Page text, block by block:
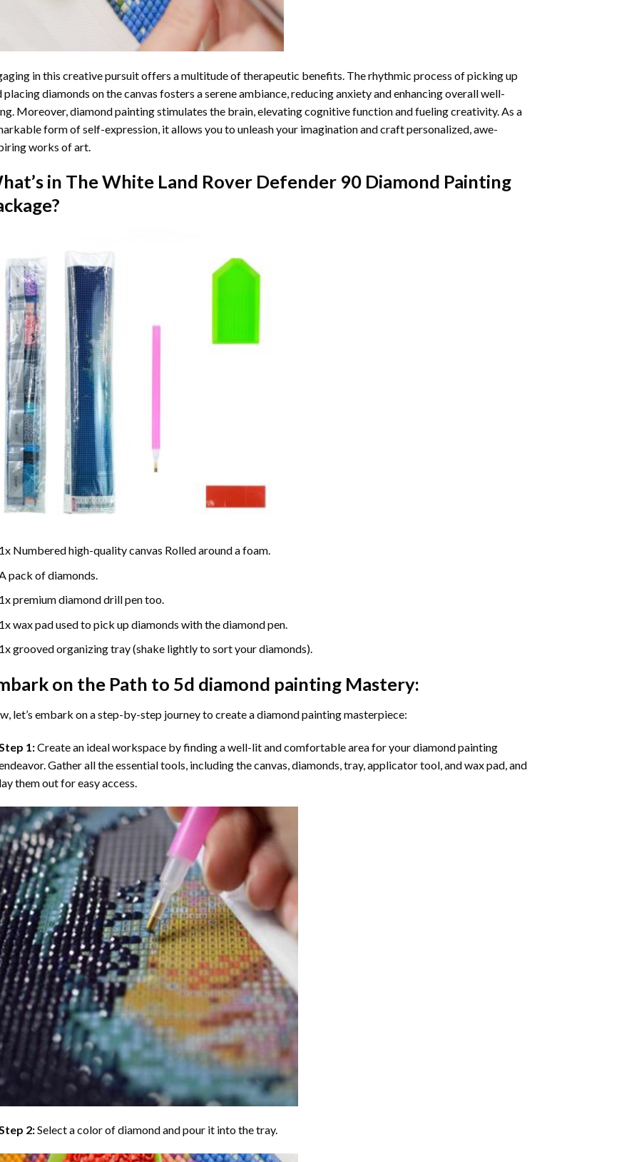
in this creative pursuit offers a multitude of therapeutic benefits. The rhythmic process of picking up
placing diamonds on the canvas fosters a serene ambiance, reducing anxiety and enhancing overall well-
Moreover, diamond painting stimulates the brain, elevating cognitive function and fueling creativity. As a
form of self-expression, it allows you to unleash your imagination and craft personalized, awe-
works of art.
in TheWhite Land Rover Defender 90 Diamond Painting
Numbered high-quality canvas Rolled around a foam.
pack of diamonds.
premium diamond drill pen too.
wax pad used to pick up diamonds with the diamond pen.
grooved organizing tray (shake lightly to sort your diamonds).
on the Path to 5d diamond paintingMastery:
let’s embark on a step-by-step journey to create a diamond painting masterpiece:
1:Create an ideal workspace by finding a well-lit and comfortable area for your diamond painting
Gather all the essential tools, including the canvas, diamonds, tray, applicator tool, and wax pad, and
them out for easy access.
2:Select a color of diamond and pour it into the tray.